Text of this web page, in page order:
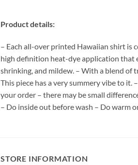
Product details:
– Each all-over printed Hawaiian shirt is
high definition heat-dye application that
shrinking, and mildew. – With a blend of
This piece has a very summery vibe to
your order – there may be small
– Do inside out before wash – Do warm
STORE INFORMATION